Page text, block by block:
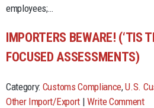
employees;…
IMPORTERS BEWARE! (‘TIS
FOCUSED ASSESSMENTS)
Category: Customs Compliance,U.S.
Other Import/Export| Write Comment